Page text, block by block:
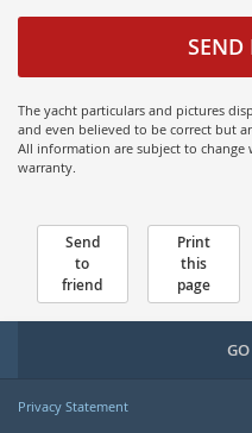
SEND
The yacht particulars and pictures
and even believed to be correct but
All information are subject to
warranty.
Send
to
friend
Print
this
page
Privacy Statement